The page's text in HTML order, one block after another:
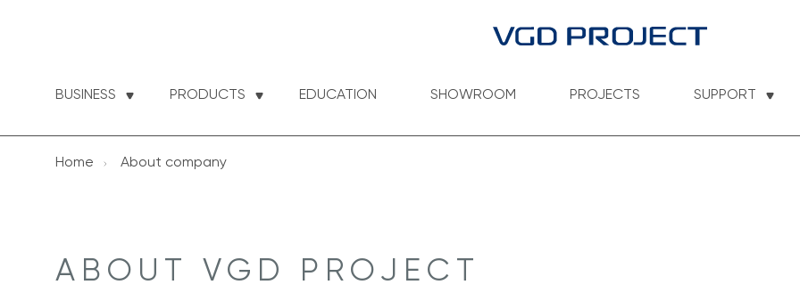
BUSINESS PRODUCTS EDUCATION SHOWROOM PROJECTS SUPPORT
Home About company
ABOUT VGD PROJECT